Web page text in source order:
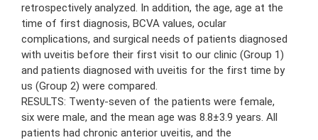
retrospectively analyzed. In addition, the age, age at the
time of first diagnosis, BCVA values, ocular
complications, and surgical needs of patients diagnosed
with uveitis before their first visit to our clinic (Group 1)
and patients diagnosed with uveitis for the first time by
us (Group 2) were compared.
RESULTS: Twenty-seven of the patients were female,
six were male, and the mean age was 8.8±3.9 years. All
patients had chronic anterior uveitis, and the